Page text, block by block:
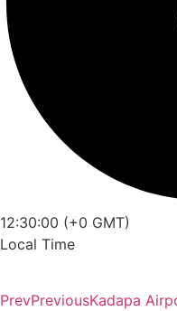
12:30:00 (+0 GMT)
Local Time
PrevPreviousKadapa